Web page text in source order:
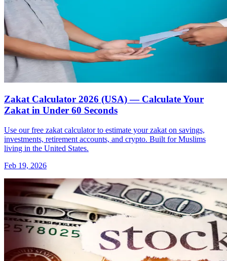
Zakat Calculator 2026 (USA) — Calculate Your
Zakat in Under 60 Seconds
Use our free zakat calculator to estimate your zakat on savings,
investments, retirement accounts, and crypto. Built for Muslims
living in the United States.
Feb 19, 2026